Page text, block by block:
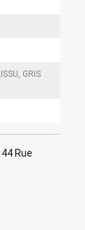
GRIS
Rue